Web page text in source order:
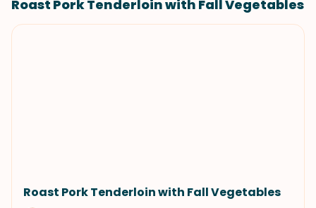
Roast Pork Tenderloin with Fall Vegetables
Roast Pork Tenderloin with Fall Vegetables